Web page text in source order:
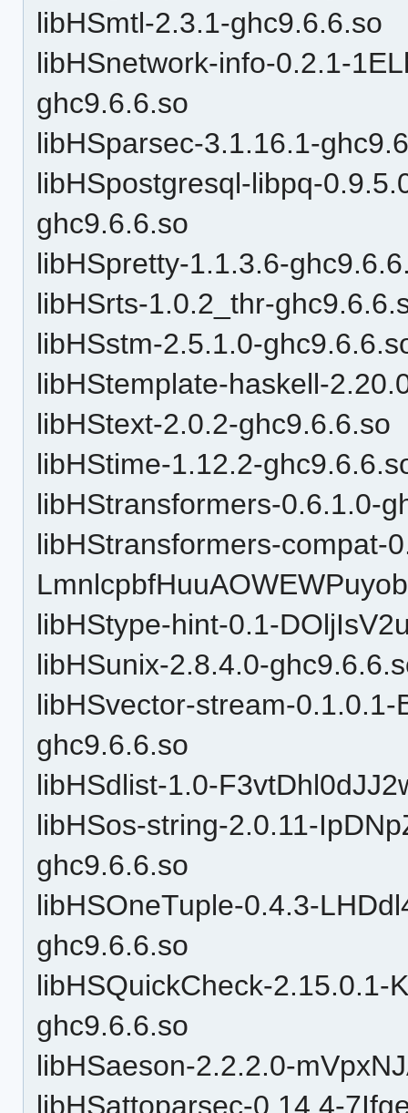
libHSmtl-2.3.1-ghc9.6.6.so
libHSnetwork-info-0.2.1-
ghc9.6.6.so
libHSparsec-3.1.16.1-
libHSpostgresql-libpq-
ghc9.6.6.so
libHSpretty-1.1.3.6-
libHSrts-1.0.2_thr-
libHSstm-2.5.1.0-
libHStemplate-haskell-
libHStext-2.0.2-ghc9.6.6.so
libHStime-1.12.2-
libHStransformers-0.6.1.0-
libHStransformers-compat-
libHStype-hint-0.1-
libHSunix-2.8.4.0-
libHSvector-stream-
ghc9.6.6.so
libHSdlist-1.0-
libHSos-string-2.0.11-
ghc9.6.6.so
libHSOneTuple-0.4.3-
ghc9.6.6.so
libHSQuickCheck-2.15.0.1-
ghc9.6.6.so
libHSaeson-2.2.2.0-
libHSattoparsec-0.14.4-